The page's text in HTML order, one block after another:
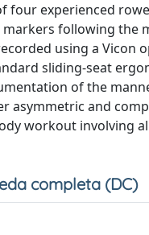
experienced
following the
using a Vicon
sliding-seat
of the
asymmetric and
workout involving
completa (DC)